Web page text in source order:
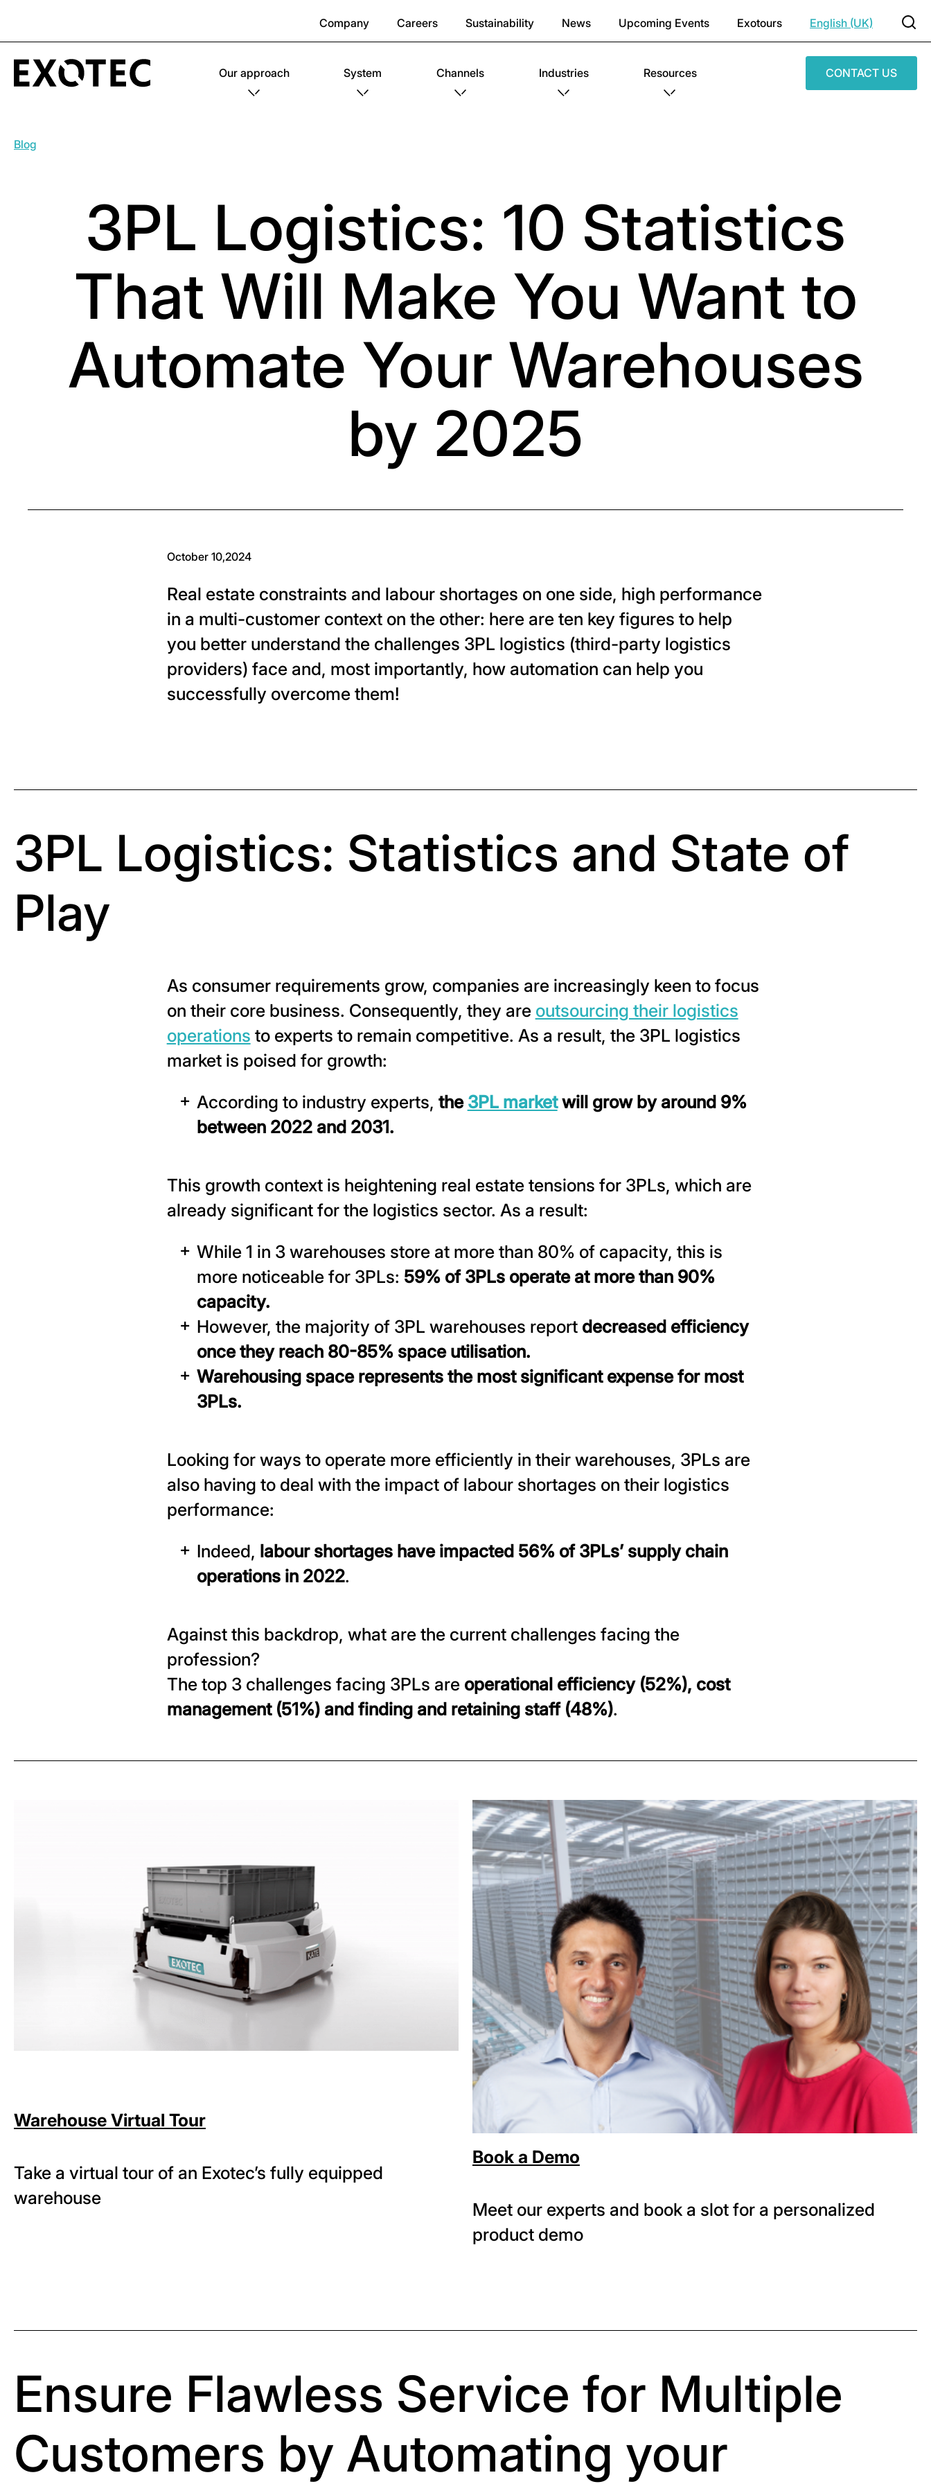
Company Careers Sustainability News Upcoming Events Exotours English (UK)
Our approach System Channels Industries Resources CONTACT US
Blog
3PL Logistics: 10 Statistics
That Will Make You Want to
Automate Your Warehouses
by 2025
October 10,2024
Real estate constraints and labour shortages on one side, high performance
in a multi-customer context on the other: here are ten key figures to help
you better understand the challenges 3PL logistics (third-party logistics
providers) face and, most importantly, how automation can help you
successfully overcome them!
3PL Logistics: Statistics and State of
Play
As consumer requirements grow, companies are increasingly keen to focus
on their core business. Consequently, they are outsourcing their logistics
operations to experts to remain competitive. As a result, the 3PL logistics
market is poised for growth:
According to industry experts, the 3PL marketwill grow by around 9%
between 2022 and 2031.
This growth context is heightening real estate tensions for 3PLs, which are
already significant for the logistics sector. As a result:
While 1 in 3 warehouses store at more than 80% of capacity, this is
more noticeable for 3PLs: 59% of 3PLs operate at more than 90%
capacity.
However, the majority of 3PL warehouses report decreased efficiency
once they reach 80-85% space utilisation.
Warehousing space represents the most significant expense for most
3PLs.
Looking for ways to operate more efficiently in their warehouses, 3PLs are
also having to deal with the impact of labour shortages on their logistics
performance:
Indeed, labour shortages have impacted 56% of 3PLs’ supply chain
operations in 2022.
Against this backdrop, what are the current challenges facing the
profession?
The top 3 challenges facing 3PLs are operational efficiency (52%), cost
management (51%) and finding and retaining staff (48%).
Warehouse Virtual Tour
Take a virtual tour of an Exotec’s fully equipped
warehouse
Book a Demo
Meet our experts and book a slot for a personalized
product demo
Ensure Flawless Service for Multiple
Customers by Automating your